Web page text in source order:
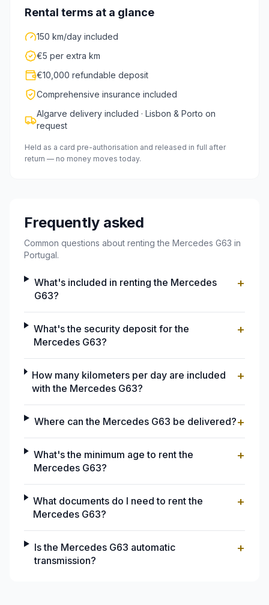
Rental terms at a glance
150 km/day included
€5 per extra km
€10,000 refundable deposit
Comprehensive insurance included
Algarve delivery included · Lisbon & Porto on
request
Held as a card pre-authorisation and released in full after
return — no money moves today.
Frequently asked
Common questions about renting the Mercedes G63 in
Portugal.
What's included in renting the Mercedes
G63?
+
What's the security deposit for the
Mercedes G63?
+
How many kilometers per day are included
with the Mercedes G63?
+
Where can the Mercedes G63 be delivered?+
What's the minimum age to rent the
Mercedes G63?
+
What documents do I need to rent the
Mercedes G63?
+
Is the Mercedes G63 automatic
transmission?
+